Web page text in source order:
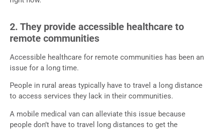
2. They provide accessible healthcare to
remote communities
Accessible healthcare for remote communities has been an
issue for a long time.
People in rural areas typically have to travel a long distance
to access services they lack in their communities.
A mobile medical van can alleviate this issue because
people don’t have to travel long distances to get the